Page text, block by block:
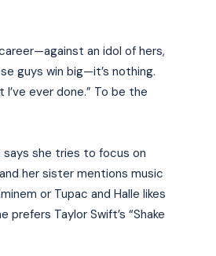
an idol of hers,
guys win big—it’s nothing.
ever done.” To be the
says she tries to focus on
her sister mentions music
or Tupac and Halle likes
prefers Taylor Swift’s “Shake